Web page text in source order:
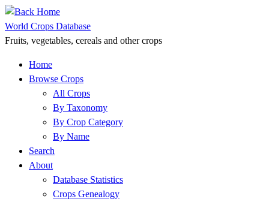
Skip
to
content
World Crops Database
Fruits, vegetables, cereals and other crops
Home
Browse Crops
All Crops
By Taxonomy
By Crop Category
By Name
Search
About
Database Statistics
Crops Genealogy